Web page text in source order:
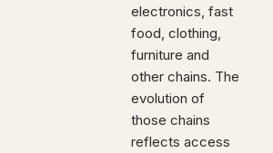
electronics, fast
food, clothing,
furniture and
other chains. The
evolution of
those chains
reflects access